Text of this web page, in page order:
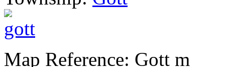
Map Reference: Gott m